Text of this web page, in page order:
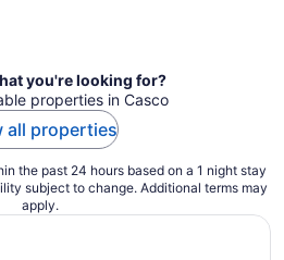
you're looking for?
properties in Casco
all properties
the past 24 hours based on a 1 night stay
subject to change. Additional terms may
apply.